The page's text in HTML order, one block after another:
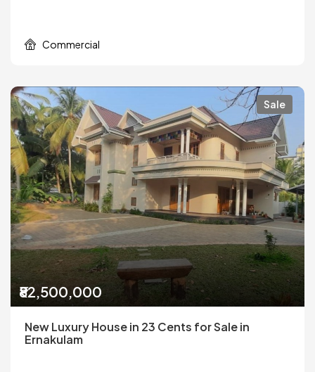
Commercial
Sale
₹82,500,000
New Luxury House in 23 Cents for Sale in
Ernakulam